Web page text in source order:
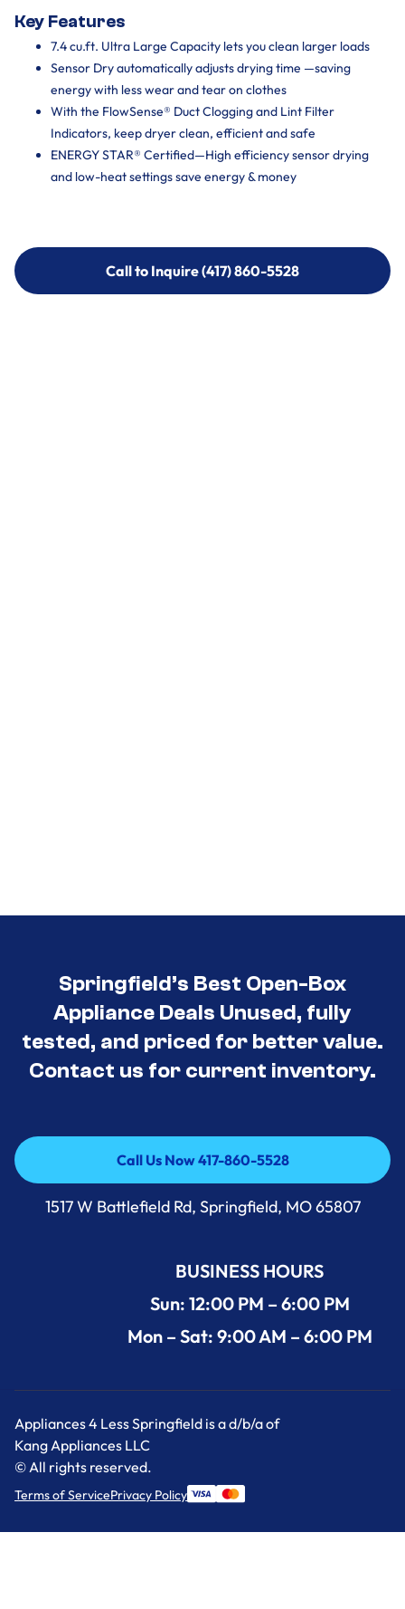
Key Features
7.4 cu.ft. Ultra Large Capacity lets you clean larger loads
Sensor Dry automatically adjusts drying time —saving
energy with less wear and tear on clothes
With the FlowSense® Duct Clogging and Lint Filter
Indicators, keep dryer clean, efficient and safe
ENERGY STAR® Certified—High efficiency sensor drying
and low-heat settings save energy & money
Call to Inquire (417) 860-5528
Call to Inquire (417) 860-5528
Springfield’s Best Open-Box
Appliance Deals Unused, fully
tested, and priced for better value.
Contact us for current inventory.
Call Us Now 417-860-5528
Call Us Now 417-860-5528
1517 W Battlefield Rd, Springfield, MO 65807
BUSINESS HOURS
Sun: 12:00 PM – 6:00 PM
Mon – Sat: 9:00 AM – 6:00 PM
Appliances 4 Less Springfield is a d/b/a of
Kang Appliances LLC
© All rights reserved.
Terms of ServicePrivacy Policy